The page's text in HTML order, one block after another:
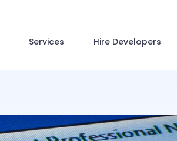
Services Hire Developers